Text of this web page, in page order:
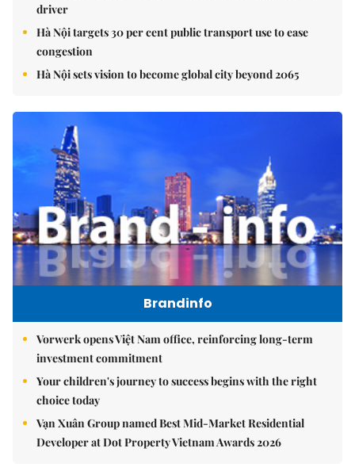
driver
Hà Nội targets 30 per cent public transport use to ease
congestion
Hà Nội sets vision to become global city beyond 2065
Brandinfo
Vorwerk opens Việt Nam office, reinforcing long-term
investment commitment
Your children's journey to success begins with the right
choice today
Vạn Xuân Group named Best Mid-Market Residential
Developer at Dot Property Vietnam Awards 2026